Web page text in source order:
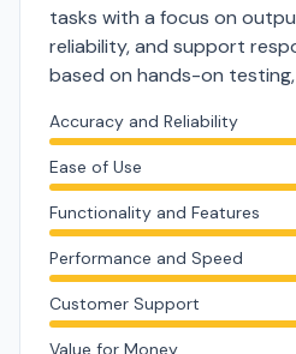
tasks with a focus on
reliability, and support
based on hands-on
Accuracy and Reliability
Ease of Use
Functionality and Features
Performance and Speed
Customer Support
Value for Money